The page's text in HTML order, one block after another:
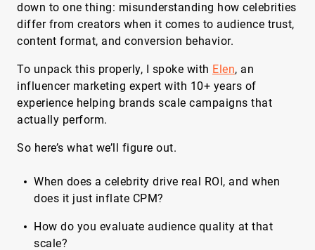
down to one thing: misunderstanding how celebrities
differ from creators when it comes to audience trust,
content format, and conversion behavior.
To unpack this properly, I spoke with Elen, an
influencer marketing expert with 10+ years of
experience helping brands scale campaigns that
actually perform.
So here’s what we’ll figure out.
When does a celebrity drive real ROI, and when
does it just inflate CPM?
How do you evaluate audience quality at that
scale?